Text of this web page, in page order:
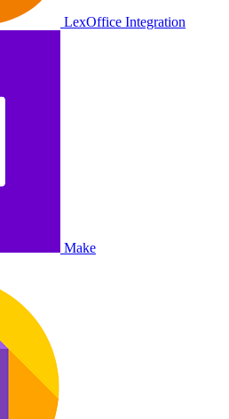
LexOffice Integration
Make